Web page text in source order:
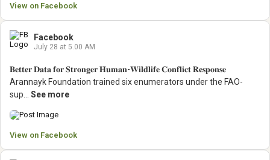
View on Facebook
Facebook
July 28 at 5.00 AM
𝐁𝐞𝐭𝐭𝐞𝐫 𝐃𝐚𝐭𝐚 𝐟𝐨𝐫 𝐒𝐭𝐫𝐨𝐧𝐠𝐞𝐫 𝐇𝐮𝐦𝐚𝐧-𝐖𝐢𝐥𝐝𝐥𝐢𝐟𝐞 𝐂𝐨𝐧𝐟𝐥𝐢𝐜𝐭 𝐑𝐞𝐬𝐩𝐨𝐧𝐬𝐞
Arannayk Foundation trained six enumerators under the FAO-
sup... See more
View on Facebook